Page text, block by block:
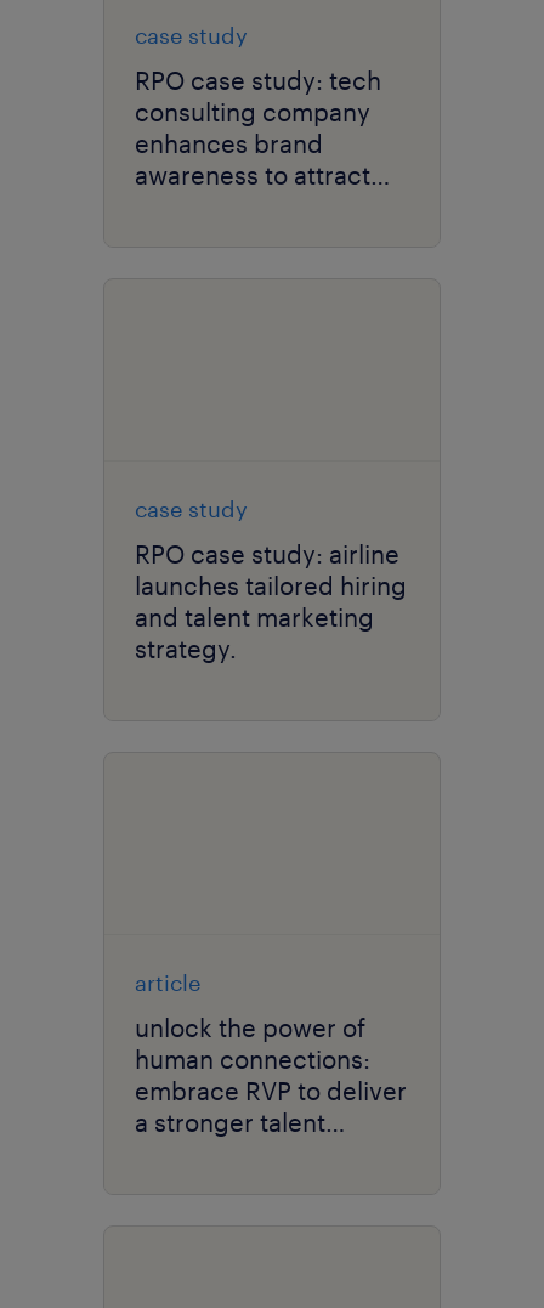
case study
RPO case study: tech
consulting company
enhances brand
awareness to attract
case study
RPO case study: airline
launches tailored hiring
and talent marketing
strategy.
article
unlock the power of
human connections:
embrace RVP to deliver
a stronger talent